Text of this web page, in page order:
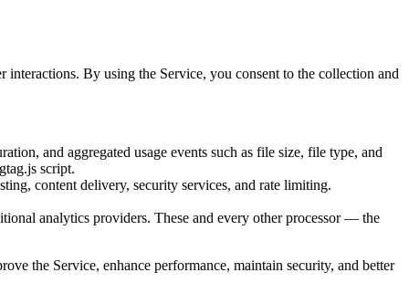
By using the Service, you consent to the collection and
and aggregated usage events such as file size, file type, and
script.
content delivery, security services, and rate limiting.
analytics providers. These and every other processor — the
the Service, enhance performance, maintain security, and better